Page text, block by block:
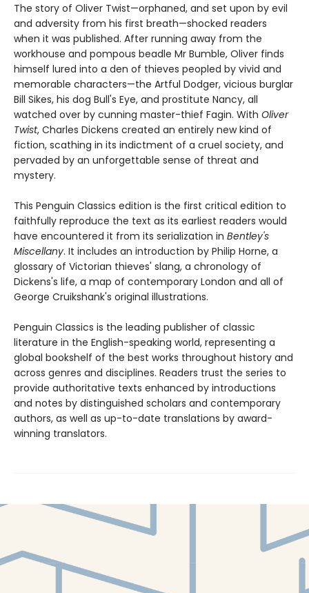
The story of Oliver Twist—orphaned, and set upon by evil
and adversity from his first breath—shocked readers
when it was published. After running away from the
workhouse and pompous beadle Mr Bumble, Oliver finds
himself lured into a den of thieves peopled by vivid and
memorable characters—the Artful Dodger, vicious burglar
Bill Sikes, his dog Bull's Eye, and prostitute Nancy, all
watched over by cunning master-thief Fagin. With Oliver
Twist, Charles Dickens created an entirely new kind of
fiction, scathing in its indictment of a cruel society, and
pervaded by an unforgettable sense of threat and
mystery.
This Penguin Classics edition is the first critical edition to
faithfully reproduce the text as its earliest readers would
have encountered it from its serialization in Bentley's
Miscellany. It includes an introduction by Philip Horne, a
glossary of Victorian thieves' slang, a chronology of
Dickens's life, a map of contemporary London and all of
George Cruikshank's original illustrations.
Penguin Classics is the leading publisher of classic
literature in the English-speaking world, representing a
global bookshelf of the best works throughout history and
across genres and disciplines. Readers trust the series to
provide authoritative texts enhanced by introductions
and notes by distinguished scholars and contemporary
authors, as well as up-to-date translations by award-
winning translators.